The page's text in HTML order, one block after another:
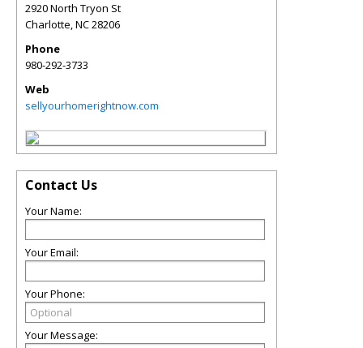
2920 North Tryon St
Charlotte,NC28206
Phone
980-292-3733
Web
sellyourhomerightnow.com
Contact Us
Your Name:
Your Email:
Your Phone:
Your Message: